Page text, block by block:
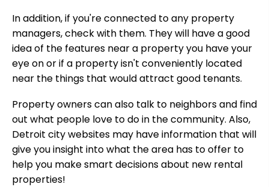
In addition, if you're connected to any property
managers,check with them. They will have a good
idea of the features near a property you have your
eye on or if a property isn't conveniently located
near the things that would attract good tenants.
Property owners can also talk to neighbors and find
out what people love to do in the community. Also,
Detroit city websites may have information that will
give you insight into what the area has to offer to
help you make smart decisions about new rental
properties!